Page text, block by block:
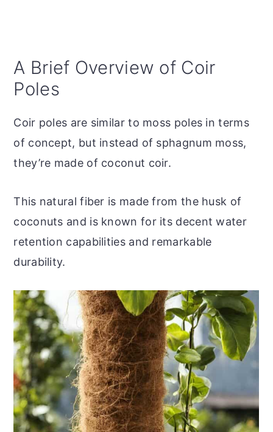
A Brief Overview of Coir
Poles
Coir poles are similar to moss poles in terms
of concept, but instead of sphagnum moss,
they’re made of coconut coir.
This natural fiber is made from the husk of
coconuts and is known for its decent water
retention capabilities and remarkable
durability.